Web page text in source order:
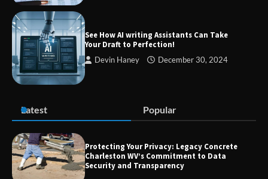
Zvodeps: Your One-Stop Platform for
What to Know Before You Start
See How AI writing Assistants Can Take
Your Draft to Perfection!
Devin Haney December 30, 2024
Latest Popular
Protecting Your Privacy: Legacy Concrete
Charleston WV’s Commitment to Data
Security and Transparency